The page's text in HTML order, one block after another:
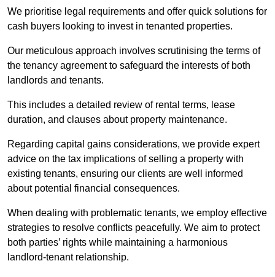
We prioritise legal requirements and offer quick solutions for
cash buyers looking to invest in tenanted properties.
Our meticulous approach involves scrutinising the terms of
the tenancy agreement to safeguard the interests of both
landlords and tenants.
This includes a detailed review of rental terms, lease
duration, and clauses about property maintenance.
Regarding capital gains considerations, we provide expert
advice on the tax implications of selling a property with
existing tenants, ensuring our clients are well informed
about potential financial consequences.
When dealing with problematic tenants, we employ effective
strategies to resolve conflicts peacefully. We aim to protect
both parties’ rights while maintaining a harmonious
landlord-tenant relationship.